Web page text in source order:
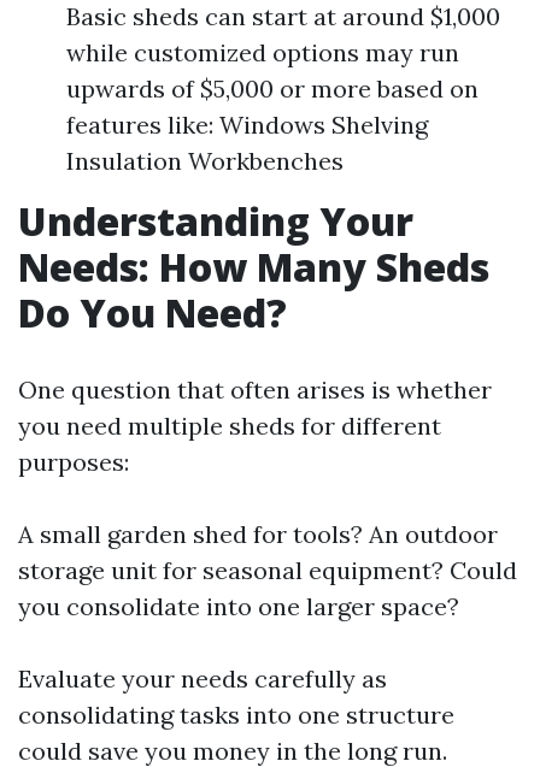
Basic sheds can start at around $1,000
while customized options may run
upwards of $5,000 or more based on
features like: Windows Shelving
Insulation Workbenches
Understanding Your
Needs: How Many Sheds
Do You Need?
One question that often arises is whether
you need multiple sheds for different
purposes:
A small garden shed for tools? An outdoor
storage unit for seasonal equipment? Could
you consolidate into one larger space?
Evaluate your needs carefully as
consolidating tasks into one structure
could save you money in the long run.